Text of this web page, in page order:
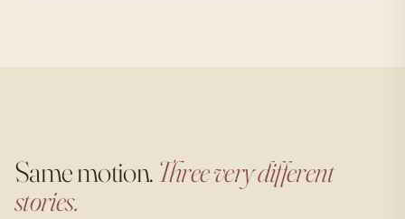
Same motion. Three very different
stories.